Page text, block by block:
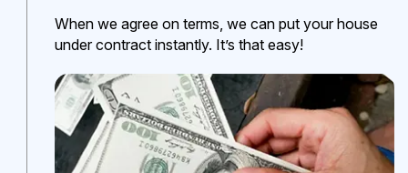
When we agree on terms, we can put your house
under contract instantly. It’s that easy!